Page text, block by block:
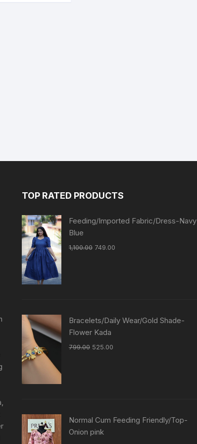
TOP RATED PRODUCTS
Feeding/Imported Fabric/Dress-Navy
Blue
1,100.00 749.00
Bracelets/Daily Wear/Gold Shade-
Flower Kada
799.00 525.00
Normal Cum Feeding Friendly/Top-
Onion pink